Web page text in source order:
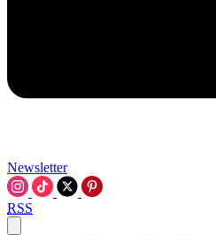
Newsletter
RSS